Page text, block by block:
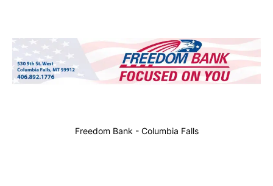
Freedom Bank - Columbia Falls